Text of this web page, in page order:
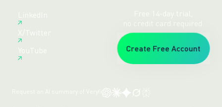
LinkedIn
X/Twitter
YouTube
Free 14-day trial,
no credit card required.
Create Free Account
Request an AI summary of Veryfi